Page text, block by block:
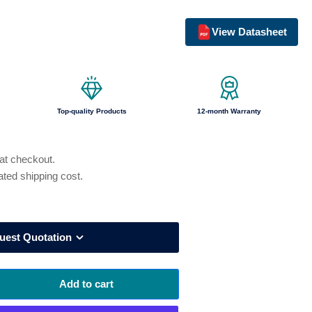
View Datasheet
Top-quality Products 12-month Warranty
checkout.
shipping cost.
Quotation
Add to cart